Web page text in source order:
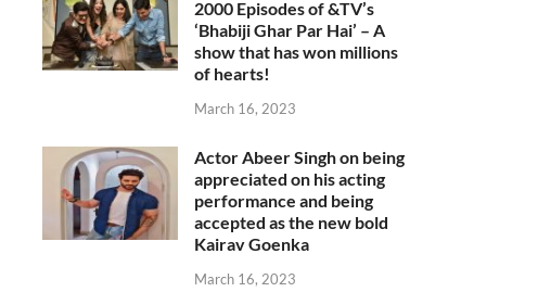
2000 Episodes of &TV’s
‘Bhabiji Ghar Par Hai’ – A
show that has won millions
of hearts!
March 16, 2023
Actor Abeer Singh on being
appreciated on his acting
performance and being
accepted as the new bold
Kairav Goenka
March 16, 2023